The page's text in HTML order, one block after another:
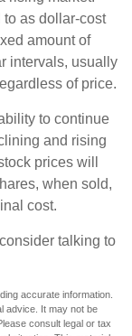
as dollar-cost
amount of
intervals, usually
of price.
to continue
and rising
prices will
when sold,
cost.
talking to
accurate information.
advice. It may not be
consult legal or tax